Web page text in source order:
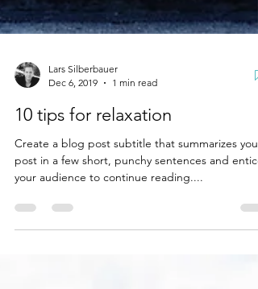
Dec 6, 2019
1 min read
10 tips for relaxation
Create a blog post subtitle that summarizes your
your audience to continue reading....